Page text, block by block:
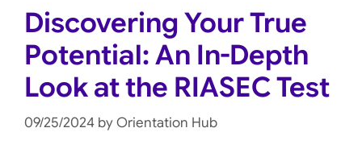
Discovering Your True
Potential: An In-Depth
Look at the RIASEC Test
09/25/2024 byOrientation Hub